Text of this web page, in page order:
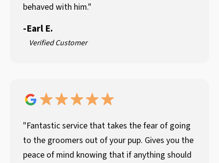
behaved with him."
-Earl E.
Verified Customer
"Fantastic service that takes the fear of going
to the groomers out of your pup. Gives you the
peace of mind knowing that if anything should